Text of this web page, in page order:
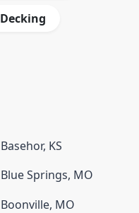
Decking
Basehor, KS
Blue Springs, MO
Boonville, MO